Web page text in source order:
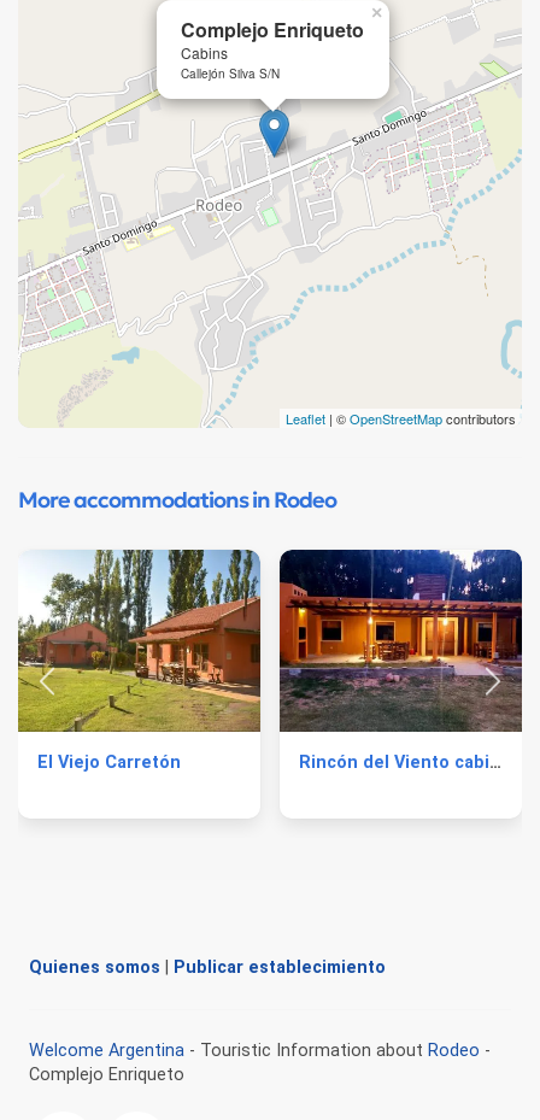
Complejo Enriqueto
Cabins
Callejón Silva S/N
×
Leaflet | ©OpenStreetMapcontributors
More accommodations in Rodeo
El Viejo Carretón Rincón del Viento cabins
Quienes somos Publicar establecimiento
Welcome Argentina - Touristic Information about Rodeo -
Complejo Enriqueto